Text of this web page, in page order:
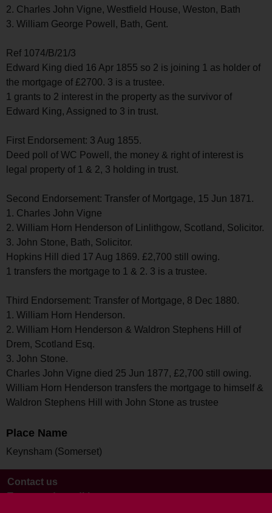
2. Charles John Vigne, Westfield House, Weston, Bath
3. William George Powell, Bath, Gent.
Ref 1074/B/21/3
Edward King died 16 Apr 1855 so 2 is joining 1 as holder of
the mortgage of £2700. 3 is a trustee.
1 grants to 2 interest in the property as the survivor of
Edward King, Assigned to 3 in trust.
First Endorsement: 3 Aug 1855.
Deed poll of WC Powell, the money & right of interest is
legal property of 1 & 2, 3 holding in trust.
Second Endorsement: Transfer of Mortgage, 15 Jun 1871.
1. Charles John Vigne
2. William Horn Henderson of Linlithgow, Scotland, Solicitor.
3. John Stone, Bath, Solicitor.
Hopkins Hill died 17 Aug 1869. £2,700 still owing.
1 transfers the mortgage to 1 & 2. 3 is a trustee.
Third Endorsement: Transfer of Mortgage, 8 Dec 1880.
1. William Horn Henderson.
2. William Horn Henderson & Waldron Stephens Hill of
Drem, Scotland Esq.
3. John Stone.
Charles John Vigne died 25 Jun 1877, £2,700 still owing.
William Horn Henderson transfers the mortgage to himself &
Waldron Stephens Hill with John Stone as trustee
Place Name
Keynsham (Somerset)
Contact us
Terms and conditions